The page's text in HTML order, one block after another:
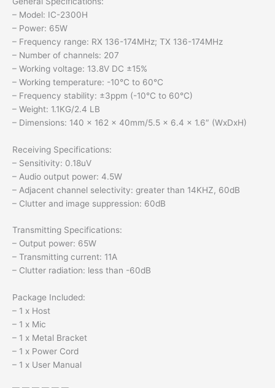
– Model: IC-2300H
– Power: 65W
– Frequency range: RX 136-174MHz; TX 136-174MHz
– Number of channels: 207
– Working voltage: 13.8V DC ±15%
– Working temperature: -10℃ to 60℃
– Frequency stability: ±3ppm (-10°C to 60°C)
– Weight: 1.1KG/2.4 LB
– Dimensions: 140 x 162 x 40mm/5.5 x 6.4 x 1.6″ (WxDxH)
Receiving Specifications:
– Sensitivity: 0.18uV
– Audio output power: 4.5W
– Adjacent channel selectivity: greater than 14KHZ, 60dB
– Clutter and image suppression: 60dB
Transmitting Specifications:
– Output power: 65W
– Transmitting current: 11A
– Clutter radiation: less than -60dB
Package Included:
– 1 x Host
– 1 x Mic
– 1 x Metal Bracket
– 1 x Power Cord
– 1 x User Manual